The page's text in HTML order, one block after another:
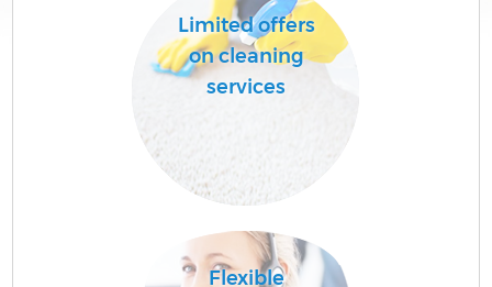
Limited offers
on cleaning
services
Flexible